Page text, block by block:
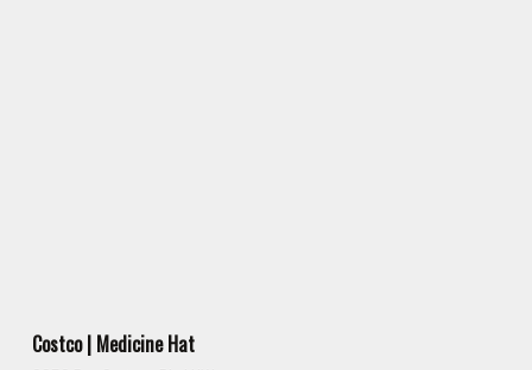
Costco | Medicine Hat